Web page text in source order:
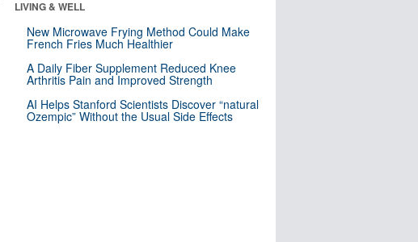
LIVING & WELL
New Microwave Frying Method Could Make
French Fries Much Healthier
A Daily Fiber Supplement Reduced Knee
Arthritis Pain and Improved Strength
AI Helps Stanford Scientists Discover “natural
Ozempic” Without the Usual Side Effects